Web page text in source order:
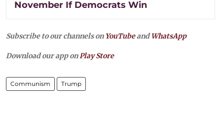
November If Democrats Win
Subscribe to our channels on YouTubeandWhatsApp
Download our app onPlay Store
Communism Trump